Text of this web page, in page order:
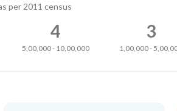
per 2011 census
4
5,00,000 - 10,00,000
3
1,00,000 -